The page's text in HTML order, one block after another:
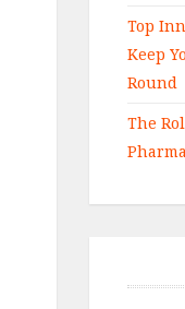
Top
Keep
Round
The